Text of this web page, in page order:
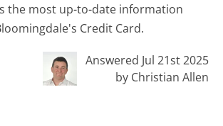
the most up-to-date information
Credit Card.
Answered Jul 21st 2025
by Christian Allen